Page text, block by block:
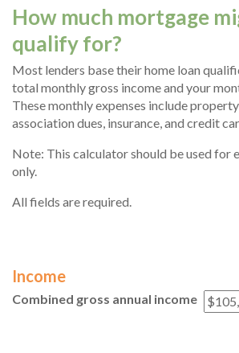
How much mortgage
qualify for?
Most lenders base their home loan
total monthly gross income and your
These monthly expenses include
association dues, insurance, and credit
Note: This calculator should be used for
only.
All fields are required.
Income
Combined gross annual income